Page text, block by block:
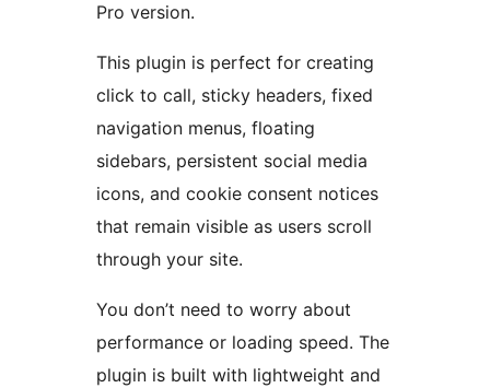
Pro version.
This plugin is perfect for creating
click to call, sticky headers, fixed
navigation menus, floating
sidebars, persistent social media
icons, and cookie consent notices
that remain visible as users scroll
through your site.
You don’t need to worry about
performance or loading speed. The
plugin is built with lightweight and